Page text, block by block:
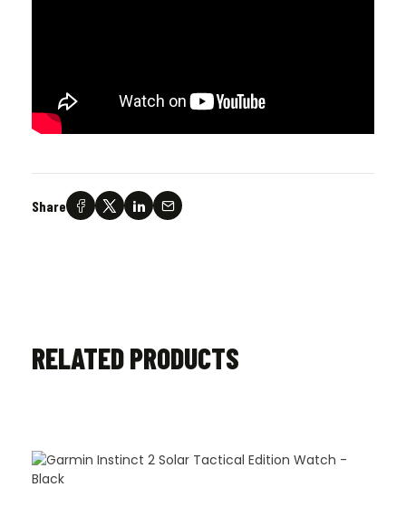
Share
RELATED PRODUCTS